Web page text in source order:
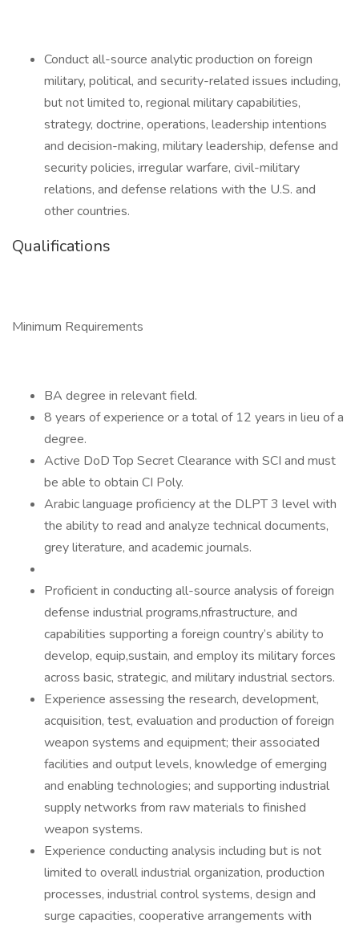
Conduct all-source analytic production on foreign
military, political, and security-related issues including,
but not limited to, regional military capabilities,
strategy, doctrine, operations, leadership intentions
and decision-making, military leadership, defense and
security policies, irregular warfare, civil-military
relations, and defense relations with the U.S. and
other countries.
Qualifications
Minimum Requirements
BA degree in relevant field.
8 years of experience or a total of 12 years in lieu of a
degree.
Active DoD Top Secret Clearance with SCI and must
be able to obtain CI Poly.
Arabic language proficiency at the DLPT 3 level with
the ability to read and analyze technical documents,
grey literature, and academic journals.
Proficient in conducting all-source analysis of foreign
defense industrial programs,nfrastructure, and
capabilities supporting a foreign country’s ability to
develop, equip,sustain, and employ its military forces
across basic, strategic, and military industrial sectors.
Experience assessing the research, development,
acquisition, test, evaluation and production of foreign
weapon systems and equipment; their associated
facilities and output levels, knowledge of emerging
and enabling technologies; and supporting industrial
supply networks from raw materials to finished
weapon systems.
Experience conducting analysis including but is not
limited to overall industrial organization, production
processes, industrial control systems, design and
surge capacities, cooperative arrangements with